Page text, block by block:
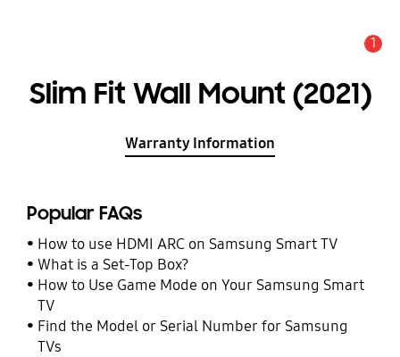
1
Slim Fit Wall Mount (2021)
Warranty Information
Popular FAQs
How to use HDMI ARC on Samsung Smart TV
What is a Set-Top Box?
How to Use Game Mode on Your Samsung Smart
TV
Find the Model or Serial Number for Samsung
TVs